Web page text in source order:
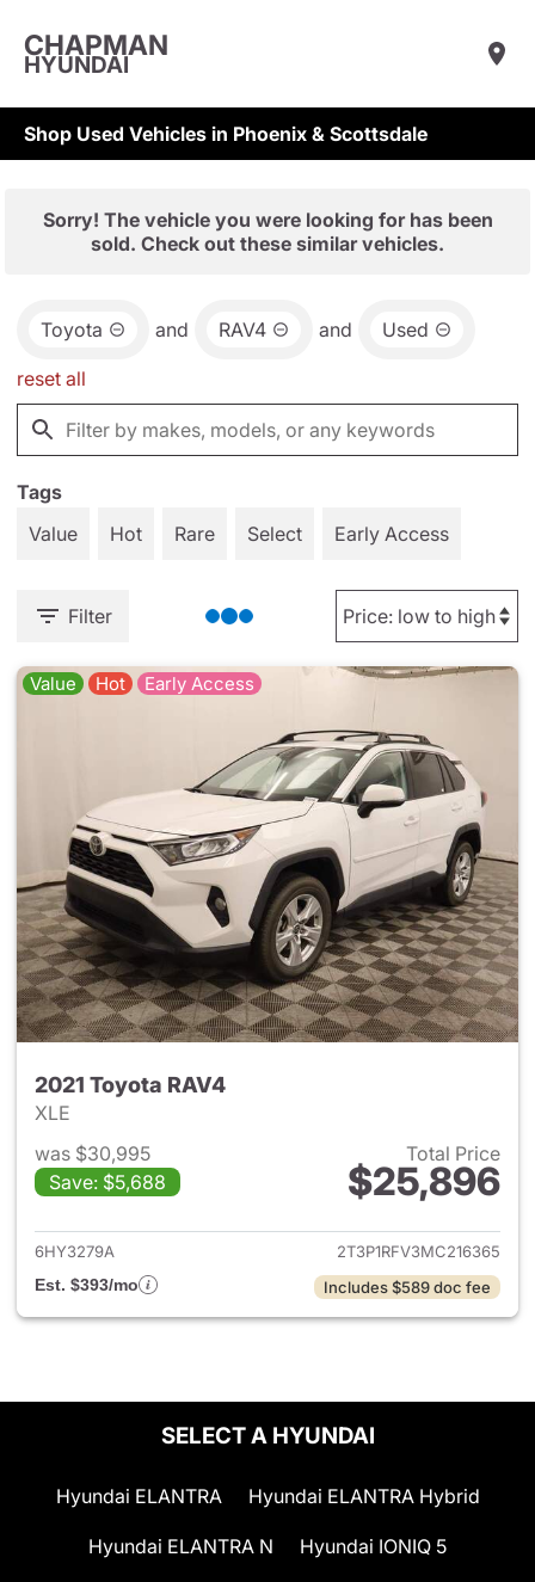
CHAPMAN
HYUNDAI
Shop Used Vehicles in Phoenix & Scottsdale
Sorry! The vehicle you were looking for has been
sold. Check out these similar vehicles.
Toyota and RAV4 and Used
reset all
Tags
Value
Hot Rare Select Early Access
Filter
Value Hot Early Access
2021 Toyota RAV4
XLE
was $30,995
Save: $5,688
Total Price
$25,896
View details for 2021 Toyota
6HY3279A
2T3P1RFV3MC216365
Est. $393/mo
Includes $589 doc fee
SELECT A HYUNDAI
Hyundai ELANTRA Hyundai ELANTRA Hybrid
Hyundai ELANTRA N Hyundai IONIQ 5